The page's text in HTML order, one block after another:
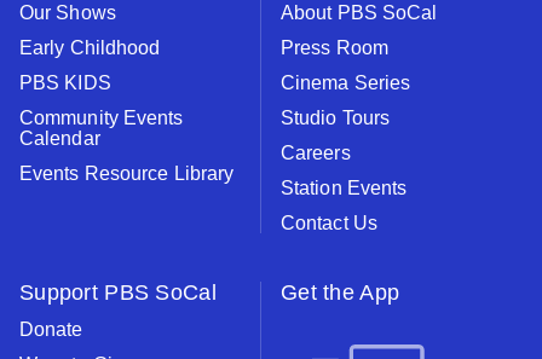
Our Shows
Early Childhood
PBS KIDS
Community Events
Calendar
Events Resource Library
About PBS SoCal
Press Room
Cinema Series
Studio Tours
Careers
Station Events
Contact Us
Support PBS SoCal
Donate
Get the App